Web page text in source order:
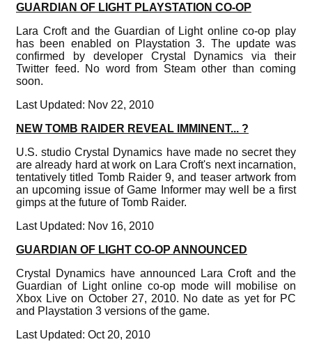
GUARDIAN OF LIGHT PLAYSTATION CO-OP
Lara Croft and the Guardian of Light online co-op play
has been enabled on Playstation 3. The update was
confirmed by developer Crystal Dynamics via their
Twitter feed. No word from Steam other than coming
soon.
Last Updated: Nov 22, 2010
NEW TOMB RAIDER REVEAL IMMINENT... ?
U.S. studio Crystal Dynamics have made no secret they
are already hard at work on Lara Croft's next incarnation,
tentatively titled Tomb Raider 9, and teaser artwork from
an upcoming issue of Game Informer may well be a first
gimps at the future of Tomb Raider.
Last Updated: Nov 16, 2010
GUARDIAN OF LIGHT CO-OP ANNOUNCED
Crystal Dynamics have announced Lara Croft and the
Guardian of Light online co-op mode will mobilise on
Xbox Live on October 27, 2010. No date as yet for PC
and Playstation 3 versions of the game.
Last Updated: Oct 20, 2010